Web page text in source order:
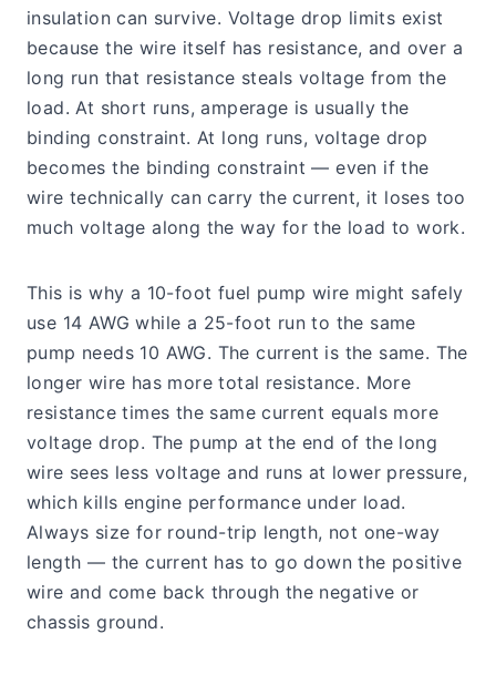
insulation can survive. Voltage drop limits exist
because the wire itself has resistance, and over a
long run that resistance steals voltage from the
load. At short runs, amperage is usually the
binding constraint. At long runs, voltage drop
becomes the binding constraint — even if the
wire technically can carry the current, it loses too
much voltage along the way for the load to work.
This is why a 10-foot fuel pump wire might safely
use 14 AWG while a 25-foot run to the same
pump needs 10 AWG. The current is the same. The
longer wire has more total resistance. More
resistance times the same current equals more
voltage drop. The pump at the end of the long
wire sees less voltage and runs at lower pressure,
which kills engine performance under load.
Always size for round-trip length, not one-way
length — the current has to go down the positive
wire and come back through the negative or
chassis ground.